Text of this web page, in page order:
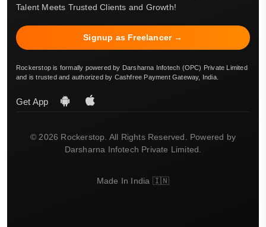
Talent Meets Trusted Clients and Growth!
Signup as Freelancer →
Rockerstop is formally powered by Darsharna Infotech (OPC) Private Limited
and is trusted and authorized by Cashfree Payment Gateway, India.
Get App
© 2026 Rockerstop. All Rights Reserved. Powered by
Darsharna Infotech Private Limited.
Made In India 🇮🇳